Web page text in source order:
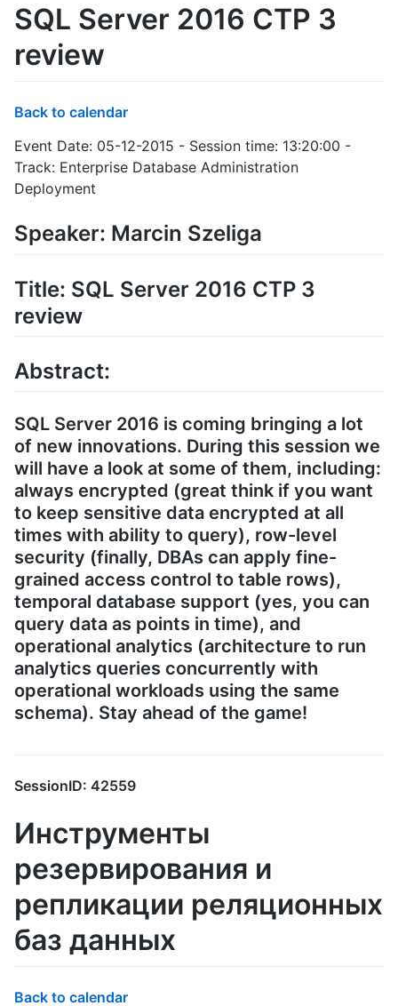
SQL Server 2016 CTP 3
review
Back to calendar
Event Date: 05-12-2015 - Session time: 13:20:00 -
Track: Enterprise Database Administration
Deployment
Speaker: Marcin Szeliga
Title: SQL Server 2016 CTP 3
review
Abstract:
SQL Server 2016 is coming bringing a lot
of new innovations. During this session we
will have a look at some of them, including:
always encrypted (great think if you want
to keep sensitive data encrypted at all
times with ability to query), row-level
security (finally, DBAs can apply fine-
grained access control to table rows),
temporal database support (yes, you can
query data as points in time), and
operational analytics (architecture to run
analytics queries concurrently with
operational workloads using the same
schema). Stay ahead of the game!
SessionID: 42559
Инструменты
резервирования и
репликации реляционных
баз данных
Back to calendar